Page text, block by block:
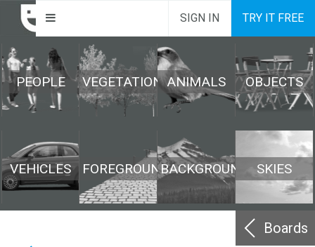
SIGN IN TRY IT FREE
PEOPLE VEGETATION ANIMALS OBJECTS
VEHICLES FOREGROUNDBACKGROUND SKIES
Boards